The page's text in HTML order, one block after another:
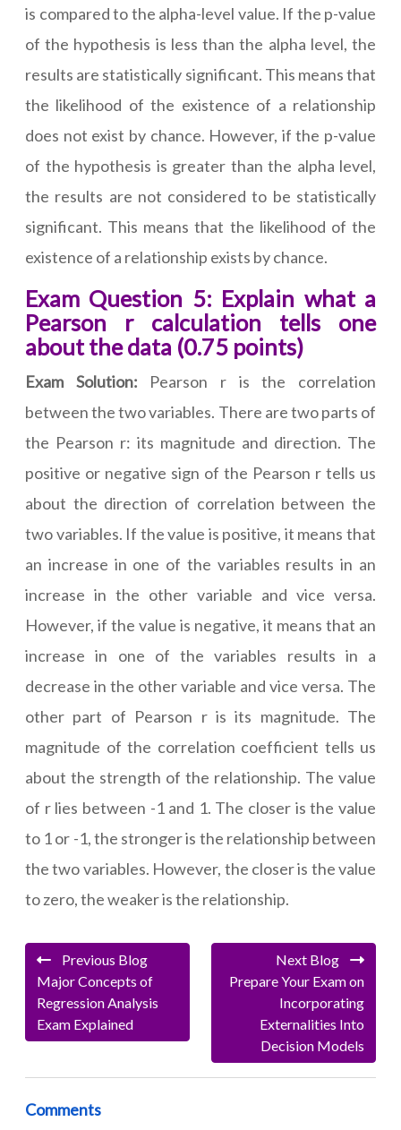
is compared to the alpha-level value. If the p-value
of the hypothesis is less than the alpha level, the
results are statistically significant. This means that
the likelihood of the existence of a relationship
does not exist by chance. However, if the p-value
of the hypothesis is greater than the alpha level,
the results are not considered to be statistically
significant. This means that the likelihood of the
existence of a relationship exists by chance.
Exam Question 5: Explain what a
Pearson r calculation tells one
about the data (0.75 points)
Exam Solution: Pearson r is the correlation
between the two variables. There are two parts of
the Pearson r: its magnitude and direction. The
positive or negative sign of the Pearson r tells us
about the direction of correlation between the
two variables. If the value is positive, it means that
an increase in one of the variables results in an
increase in the other variable and vice versa.
However, if the value is negative, it means that an
increase in one of the variables results in a
decrease in the other variable and vice versa. The
other part of Pearson r is its magnitude. The
magnitude of the correlation coefficient tells us
about the strength of the relationship. The value
of r lies between -1 and 1. The closer is the value
to 1 or -1, the stronger is the relationship between
the two variables. However, the closer is the value
to zero, the weaker is the relationship.
Previous Blog
Major Concepts of
Regression Analysis
Exam Explained
Next Blog
Prepare Your Exam on
Incorporating
Externalities Into
Decision Models
Comments